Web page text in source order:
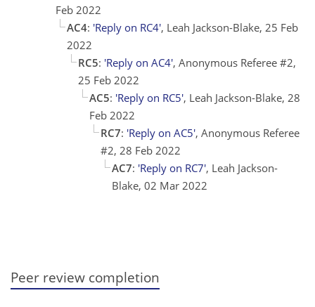
Feb 2022
AC4: 'Reply on RC4', Leah Jackson-Blake, 25 Feb
2022
RC5: 'Reply on AC4', Anonymous Referee #2,
25 Feb 2022
AC5: 'Reply on RC5', Leah Jackson-Blake, 28
Feb 2022
RC7: 'Reply on AC5', Anonymous Referee
#2, 28 Feb 2022
AC7: 'Reply on RC7', Leah Jackson-
Blake, 02 Mar 2022
Peer review completion